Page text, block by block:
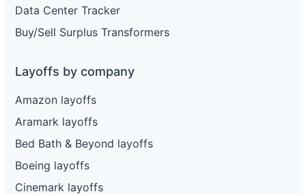
Data Center Tracker
Buy/Sell Surplus Transformers
Layoffs by company
Amazon layoffs
Aramark layoffs
Bed Bath & Beyond layoffs
Boeing layoffs
Cinemark layoffs